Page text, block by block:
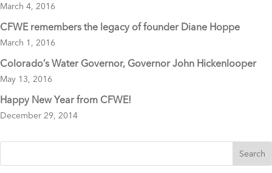
March 4, 2016
CFWE remembers the legacy of founder Diane Hoppe
March 1, 2016
Colorado’s Water Governor, Governor John Hickenlooper
May 13, 2016
Happy New Year from CFWE!
December 29, 2014